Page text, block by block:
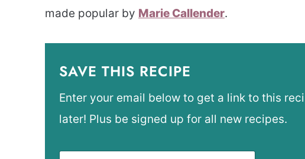
made popular by Marie Callender.
SAVE THIS RECIPE
Enter your email below to get a link to this
later! Plus be signed up for all new recipes.